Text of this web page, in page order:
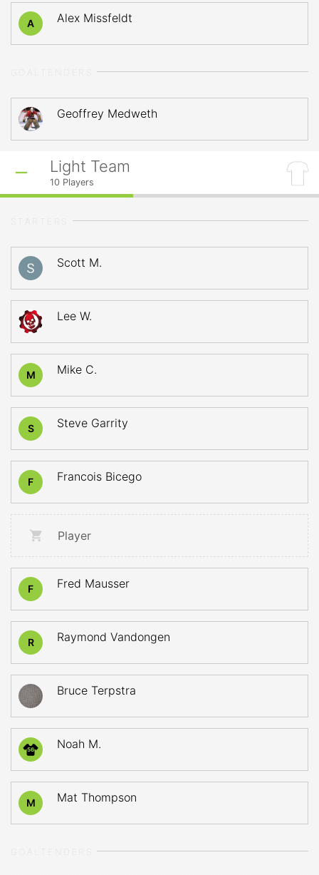
A Alex Missfeldt
Geoffrey Medweth
Light Team
10 Players
Scott M.
Lee W.
M Mike C.
S Steve Garrity
F Francois Bicego
Player
F Fred Mausser
R Raymond Vandongen
Bruce Terpstra
56 Noah M.
M Mat Thompson